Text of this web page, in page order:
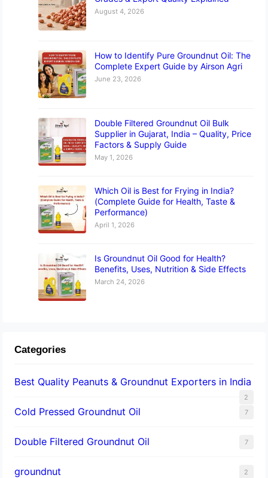
August 4, 2026
How to Identify Pure Groundnut Oil: The
Complete Expert Guide by Airson Agri
June 23, 2026
Double Filtered Groundnut Oil Bulk
Supplier in Gujarat, India – Quality, Price
Factors & Supply Guide
May 1, 2026
Which Oil is Best for Frying in India?
(Complete Guide for Health, Taste &
Performance)
April 1, 2026
Is Groundnut Oil Good for Health?
Benefits, Uses, Nutrition & Side Effects
March 24, 2026
Categories
Best Quality Peanuts & Groundnut Exporters in India
2
Cold Pressed Groundnut Oil 7
Double Filtered Groundnut Oil 7
groundnut 2